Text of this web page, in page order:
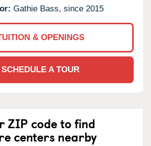
Gathie Bass, since 2015
& OPENINGS
SCHEDULE A TOUR
ZIP code to find
centers nearby